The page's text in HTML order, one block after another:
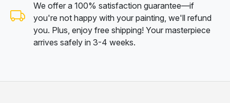
We offer a 100% satisfaction guarantee—if
you're not happy with your painting, we'll refund
you. Plus, enjoy free shipping! Your masterpiece
arrives safely in 3-4 weeks.